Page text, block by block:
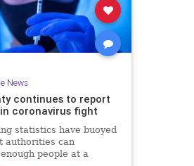
News
continues to report
coronavirus fight
statistics have buoyed
authorities can
people at a